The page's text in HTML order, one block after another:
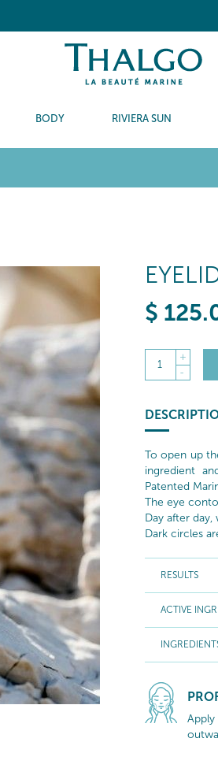
BODY RIVIERA SUN
$ 125
1
+
-
To open up
ingredient
Patented
The eye
Day after day,
Dark circles
RESULTS
ACTIVE